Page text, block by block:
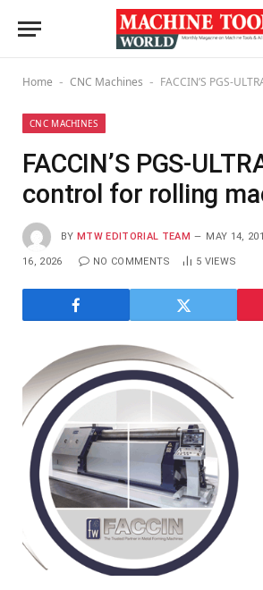
Home - CNC Machines - FACCIN’S PGS-ULTRA:
CNC MACHINES
FACCIN’S PGS-
control for rolling
BY MTW EDITORIAL TEAM MAY 14,
16, 2026 NO COMMENTS 5 VIEWS